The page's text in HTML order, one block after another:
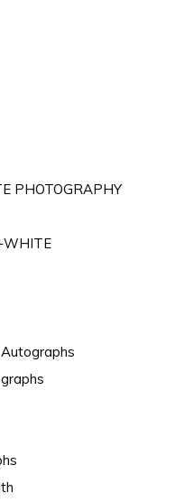
PHOTOGRAPHY